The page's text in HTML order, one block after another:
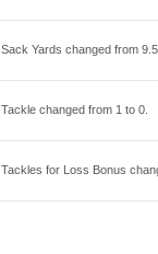
Sack Yards changed from 9.5
Tackle changed from 1 to 0
Tackles for Loss Bonus